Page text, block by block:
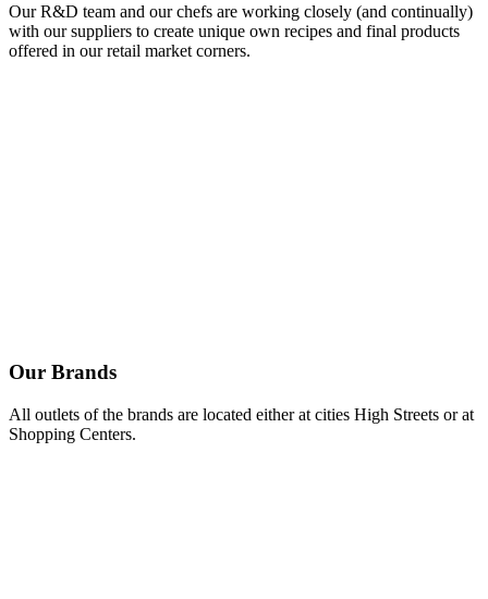
Our R&D team and our chefs are working closely (and continually)
with our suppliers to create unique own recipes and final products
offered in our retail market corners.
Our Brands
All outlets of the brands are located either at cities High Streets or at
Shopping Centers.